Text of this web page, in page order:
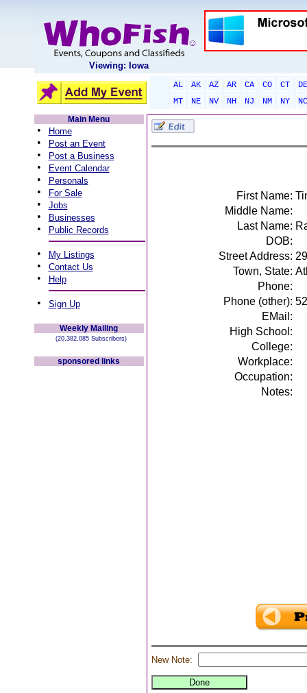
Viewing: Iowa
AL AK AZ AR CA CO CT
DE
MT
NE NV NH NJ NM NY
NC
Main Menu
• Home
• Post an Event
• Post a Business
• Event Calendar
• Personals
• For Sale
• Jobs
• Businesses
• Public Records
• My Listings
• Contact Us
• Help
• Sign Up
Weekly Mailing
(20,382,085 Subscribers)
sponsored links
First Name:
Middle Name:
Last Name:
DOB:
Street Address:
Town, State:
Phone:
Phone (other):
EMail:
High School:
College:
Workplace:
Occupation:
Notes:
New Note: